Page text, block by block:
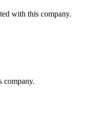
with this company.
company.